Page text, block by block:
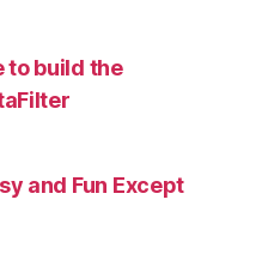
to build the
and Fun Except